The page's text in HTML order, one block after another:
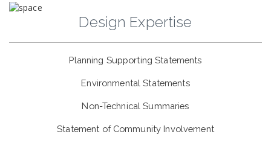
Design Expertise
Planning Supporting Statements
Environmental Statements
Non-Technical Summaries
Statement of Community Involvement